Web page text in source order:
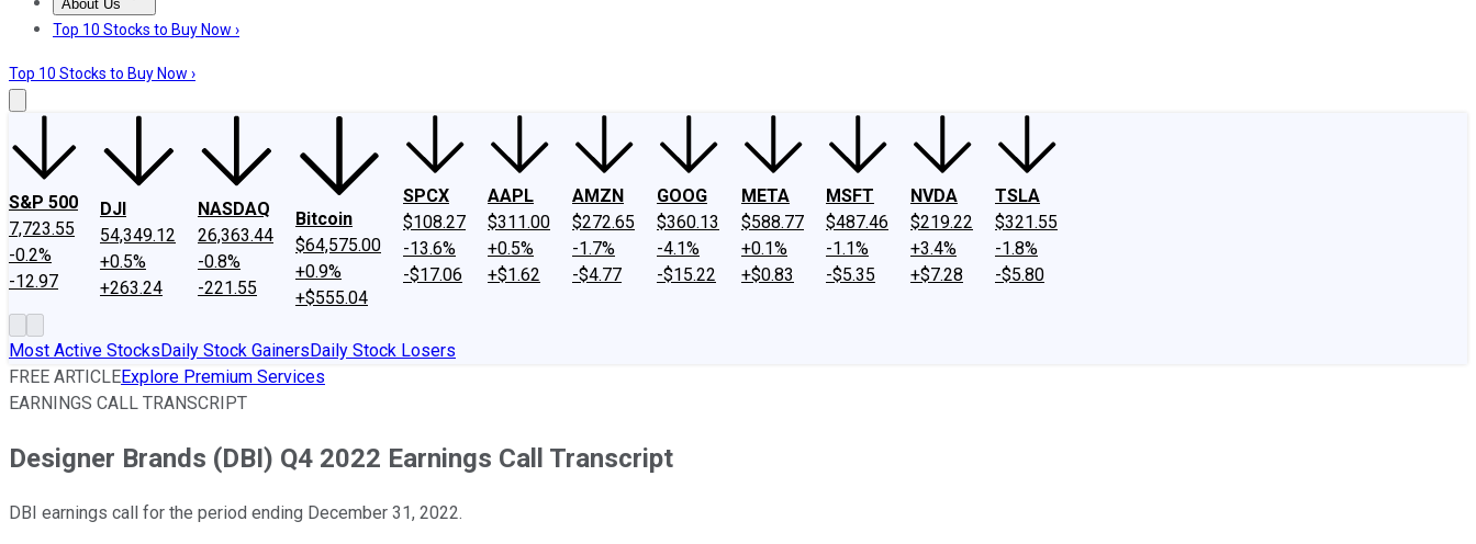
About Us
About UsContact UsInvesting Philosophy
Top 10 Stocks to Buy Now ›
Top 10 Stocks to Buy Now ›
S&P 500
7,723.55
-0.2%
-12.97
DJI
54,349.12
+0.5%
+263.24
NASDAQ
26,363.44
-0.8%
-221.55
Bitcoin
$64,575.00
+0.9%
+$555.04
SPCX
$108.27
-13.6%
-$17.06
AAPL
$311.00
+0.5%
+$1.62
AMZN
$272.65
-1.7%
-$4.77
GOOG
$360.13
-4.1%
-$15.22
META
$588.77
+0.1%
+$0.83
MSFT
$487.46
-1.1%
-$5.35
NVDA
$219.22
+3.4%
+$7.28
TSLA
$321.55
-1.8%
-$5.80
Most Active StocksDaily Stock GainersDaily Stock Losers
FREE ARTICLEExplore Premium Services
EARNINGS CALL TRANSCRIPT
Designer Brands (DBI) Q4 2022 Earnings Call Transcript
DBI earnings call for the period ending December 31, 2022.